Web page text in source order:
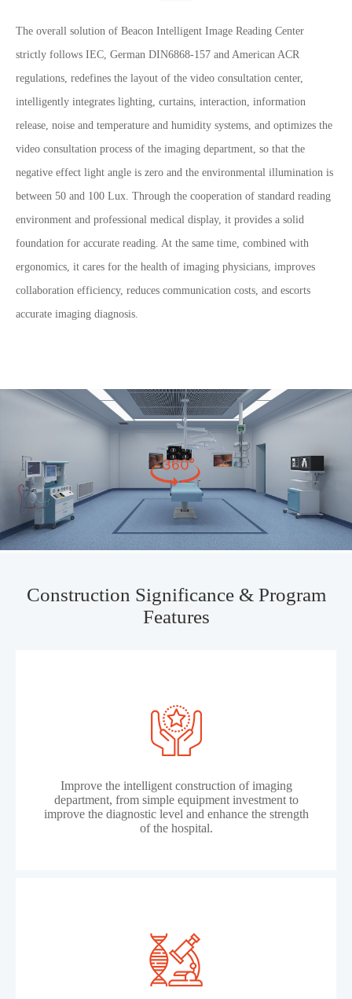
The overall solution of Beacon Intelligent Image Reading Center
strictly follows IEC, German DIN6868-157 and American ACR
regulations, redefines the layout of the video consultation center,
intelligently integrates lighting, curtains, interaction, information
release, noise and temperature and humidity systems, and optimizes the
video consultation process of the imaging department, so that the
negative effect light angle is zero and the environmental illumination is
between 50 and 100 Lux. Through the cooperation of standard reading
environment and professional medical display, it provides a solid
foundation for accurate reading. At the same time, combined with
ergonomics, it cares for the health of imaging physicians, improves
collaboration efficiency, reduces communication costs, and escorts
accurate imaging diagnosis.
Construction Significance & Program
Features
Improve the intelligent construction of imaging
department, from simple equipment investment to
improve the diagnostic level and enhance the strength
of the hospital.